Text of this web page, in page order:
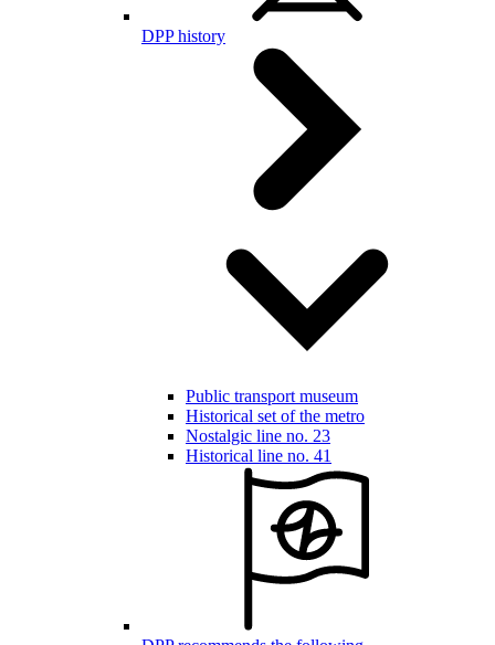
DPP history
Public transport museum
Historical set of the metro
Nostalgic line no. 23
Historical line no. 41